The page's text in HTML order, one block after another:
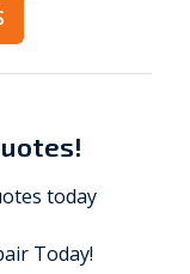
today
Today!